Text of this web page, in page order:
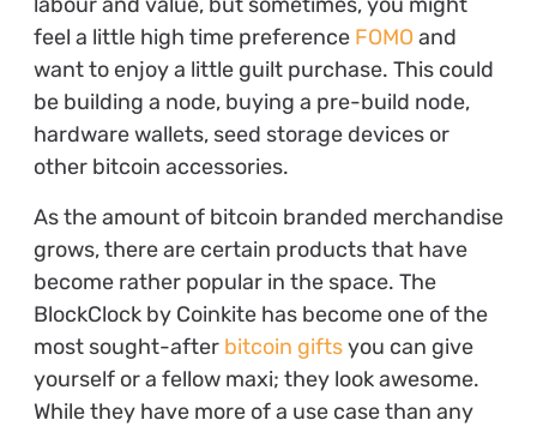
feel a little high time preference FOMO and
want to enjoy a little guilt purchase. This could
be building a node, buying a pre-build node,
hardware wallets, seed storage devices or
other bitcoin accessories.
As the amount of bitcoin branded merchandise
grows, there are certain products that have
become rather popular in the space. The
BlockClock by Coinkite has become one of the
most sought-after bitcoin giftsyou can give
yourself or a fellow maxi; they look awesome.
While they have more of a use case than any